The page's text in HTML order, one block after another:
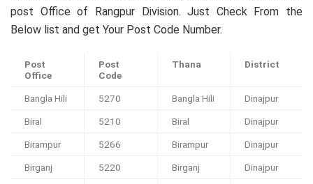
post Office of Rangpur Division. Just Check From the
Below list and get Your Post Code Number.
Post
Office
Post
Code
Thana District
Bangla Hili 5270 Bangla Hili Dinajpur
Biral 5210 Biral Dinajpur
Birampur 5266 Birampur Dinajpur
Birganj 5220 Birganj Dinajpur